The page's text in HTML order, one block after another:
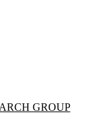
Group
GROUP